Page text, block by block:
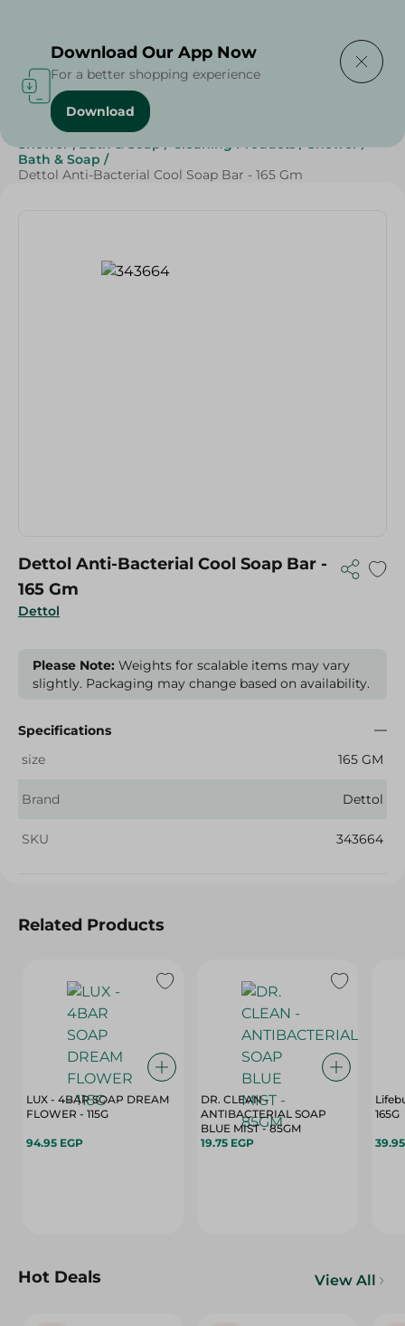
Home / Beauty & Personal Care
Shower , Bath & Soap / Cleaning Products / Shower /
Bath & Soap /
Dettol Anti-Bacterial Cool Soap Bar - 165 Gm
Dettol
Dettol Anti-Bacterial Cool Soap Bar -
165 Gm
Please Note: Weights for scalable items may vary
slightly. Packaging may change based on availability.
Specifications
size
165 GM
Brand Dettol
SKU 343664
Related Products
LUX - 4BAR SOAP DREAM
FLOWER - 115G
94.95 EGP
DR. CLEAN -
ANTIBACTERIAL SOAP
BLUE MIST - 85GM
19.75 EGP
165G
Hot Deals View All
Download Our App Now
For a better shopping experience
Download